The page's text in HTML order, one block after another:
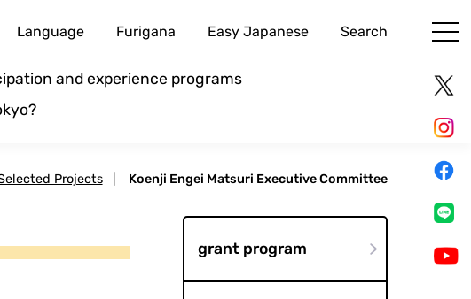
Language Furigana Easy Japanese Search
and experience programs
Projects Koenji Engei Matsuri Executive Committee
grant program